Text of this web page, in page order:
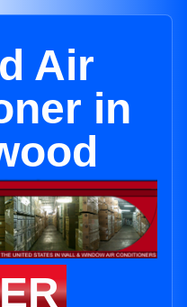
Air
in